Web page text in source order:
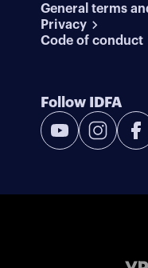
General terms
Privacy
Code of conduct
Follow IDFA